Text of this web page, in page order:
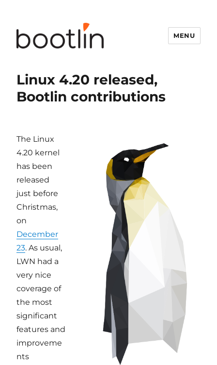
MENU
Linux 4.20 released,
Bootlin contributions
The Linux
4.20 kernel
has been
released
just before
Christmas,
on
December
23. As usual,
LWN had a
very nice
coverage of
the most
significant
features and
improveme
nts